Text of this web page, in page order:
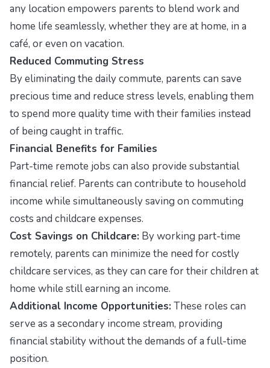
any location empowers parents to blend work and
home life seamlessly, whether they are at home, in a
café, or even on vacation.
Reduced Commuting Stress
By eliminating the daily commute, parents can save
precious time and reduce stress levels, enabling them
to spend more quality time with their families instead
of being caught in traffic.
Financial Benefits for Families
Part-time remote jobs can also provide substantial
financial relief. Parents can contribute to household
income while simultaneously saving on commuting
costs and childcare expenses.
Cost Savings on Childcare: By working part-time
remotely, parents can minimize the need for costly
childcare services, as they can care for their children at
home while still earning an income.
Additional Income Opportunities: These roles can
serve as a secondary income stream, providing
financial stability without the demands of a full-time
position.